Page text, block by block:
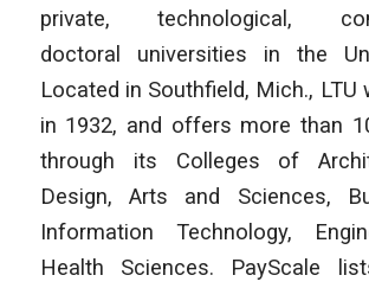
private, technological,
doctoral universities in the
Located in Southfield, Mich., LTU
in 1932, and offers more than
through its Colleges of
Design, Arts and Sciences,
Information Technology,
Health Sciences. PayScale